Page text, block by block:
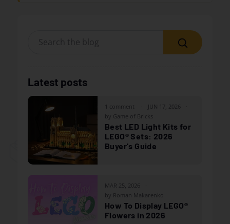
Search
Latest posts
1 comment
JUN 17, 2026
by Game of Bricks
Best LED Light Kits for
LEGO® Sets: 2026
Buyer's Guide
MAR 25, 2026
by Roman Makarenko
How To Display LEGO®
Flowers in 2026